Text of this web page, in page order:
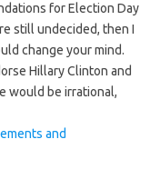
for Election Day
still undecided, then I
change your mind.
Hillary Clinton and
would be irrational,
and